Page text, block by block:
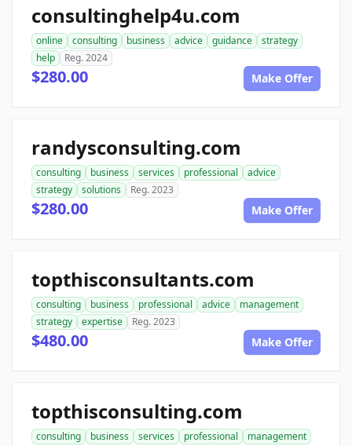
consultinghelp4u.com
online consulting business advice guidance
strategy
help
Reg. 2024
$280.00 Make Offer
randysconsulting.com
consulting business services professional
advice
strategy
solutions Reg. 2023
$280.00 Make Offer
topthisconsultants.com
consulting business professional advice
management
strategy
expertise Reg. 2023
$480.00 Make Offer
topthisconsulting.com
consulting business services professional
management